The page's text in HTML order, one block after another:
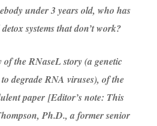
under 3 years old, who has
systems that don’t work?
of the RNaseL story (a genetic
degrade RNA viruses), of the
paper [Editor’s note: This
Ph.D., a former senior